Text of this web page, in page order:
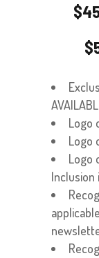
Logo
Logo
Logo
Inclusion